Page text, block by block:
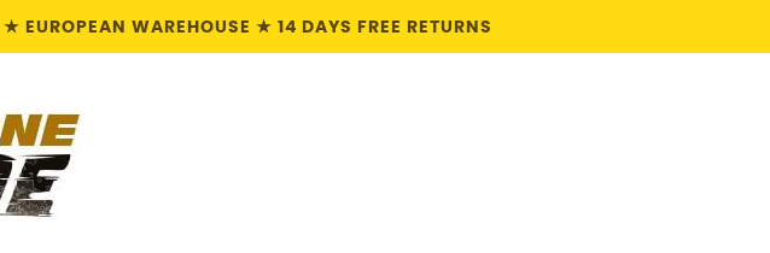
EUROPEAN WAREHOUSE ★ 14 DAYS FREE RETURNS